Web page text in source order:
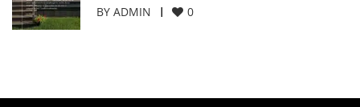
BY ADMIN 0